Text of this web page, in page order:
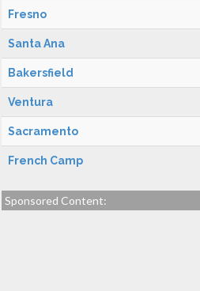
Fresno
Santa Ana
Bakersfield
Ventura
Sacramento
French Camp
Sponsored Content: